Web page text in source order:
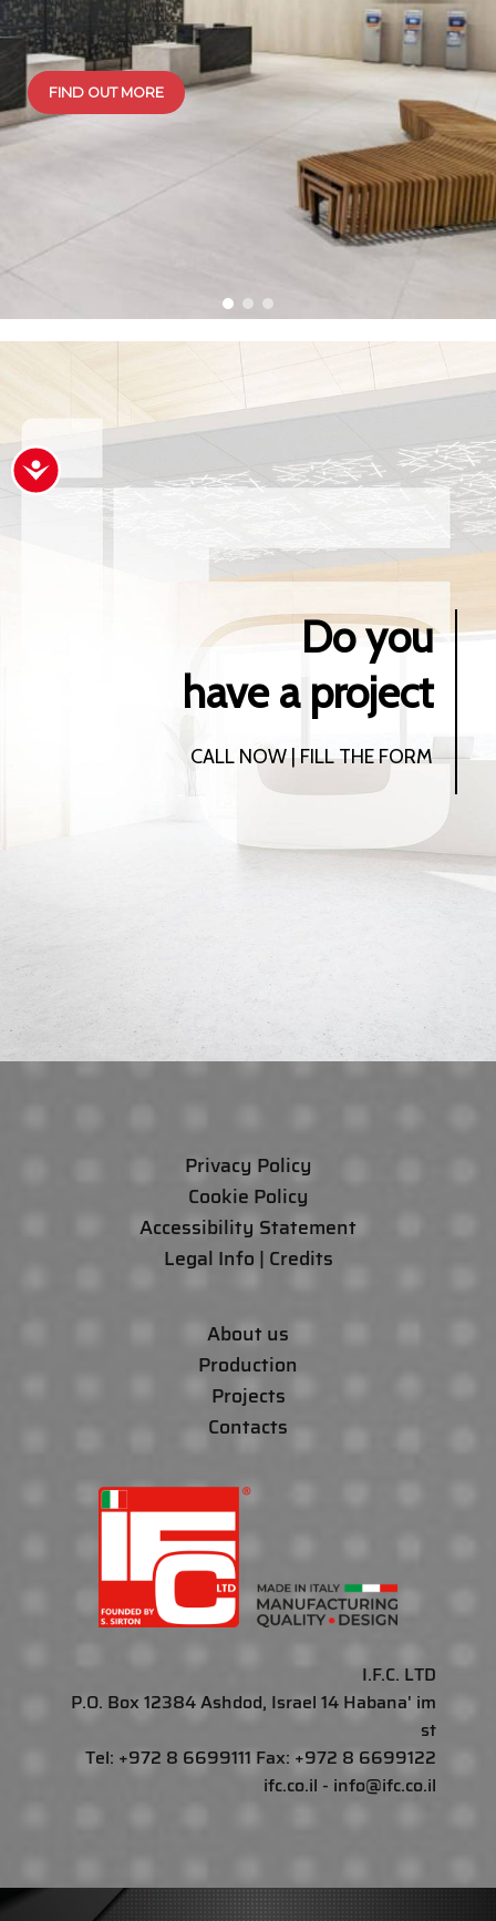
Accessibility
FIND OUT MORE
Do you
have a project
CALL NOW | FILL THE FORM
Privacy Policy
Cookie Policy
Accessibility Statement
Legal Info | Credits
About us
Production
Projects
Contacts
I.F.C. LTD
P.O. Box 12384 Ashdod, Israel 14 Habana' im
st
Tel: +972 8 6699111 Fax: +972 8 6699122
ifc.co.il - info@ifc.co.il